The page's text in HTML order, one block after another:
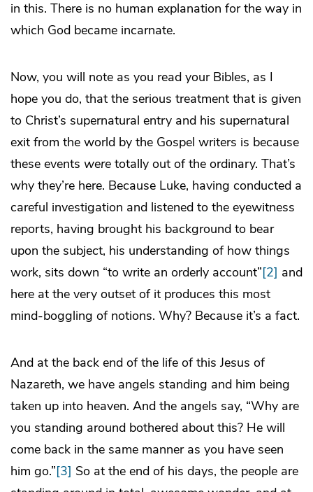
in this. There is no human explanation for the way in
which God became incarnate.
Now, you will note as you read your Bibles, as I
hope you do, that the serious treatment that is given
to Christ’s supernatural entry and his supernatural
exit from the world by the Gospel writers is because
these events were totally out of the ordinary. That’s
why they’re here. Because Luke, having conducted a
careful investigation and listened to the eyewitness
reports, having brought his background to bear
upon the subject, his understanding of how things
work, sits down “to write an orderly account”[2] and
here at the very outset of it produces this most
mind-boggling of notions. Why? Because it’s a fact.
And at the back end of the life of this Jesus of
Nazareth, we have angels standing and him being
taken up into heaven. And the angels say, “Why are
you standing around bothered about this? He will
come back in the same manner as you have seen
him go.”[3] So at the end of his days, the people are